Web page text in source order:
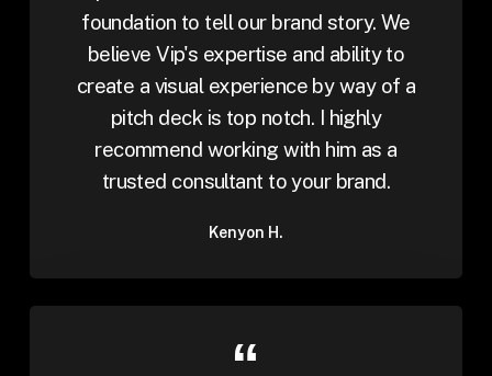
foundation to tell our brand story. We
believe Vip's expertise and ability to
create a visual experience by way of a
pitch deck is top notch. I highly
recommend working with him as a
trusted consultant to your brand.
Kenyon H.